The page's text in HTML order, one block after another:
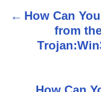
P How Can
from